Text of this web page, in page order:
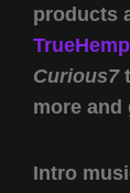
products
Curious7
more and
Intro